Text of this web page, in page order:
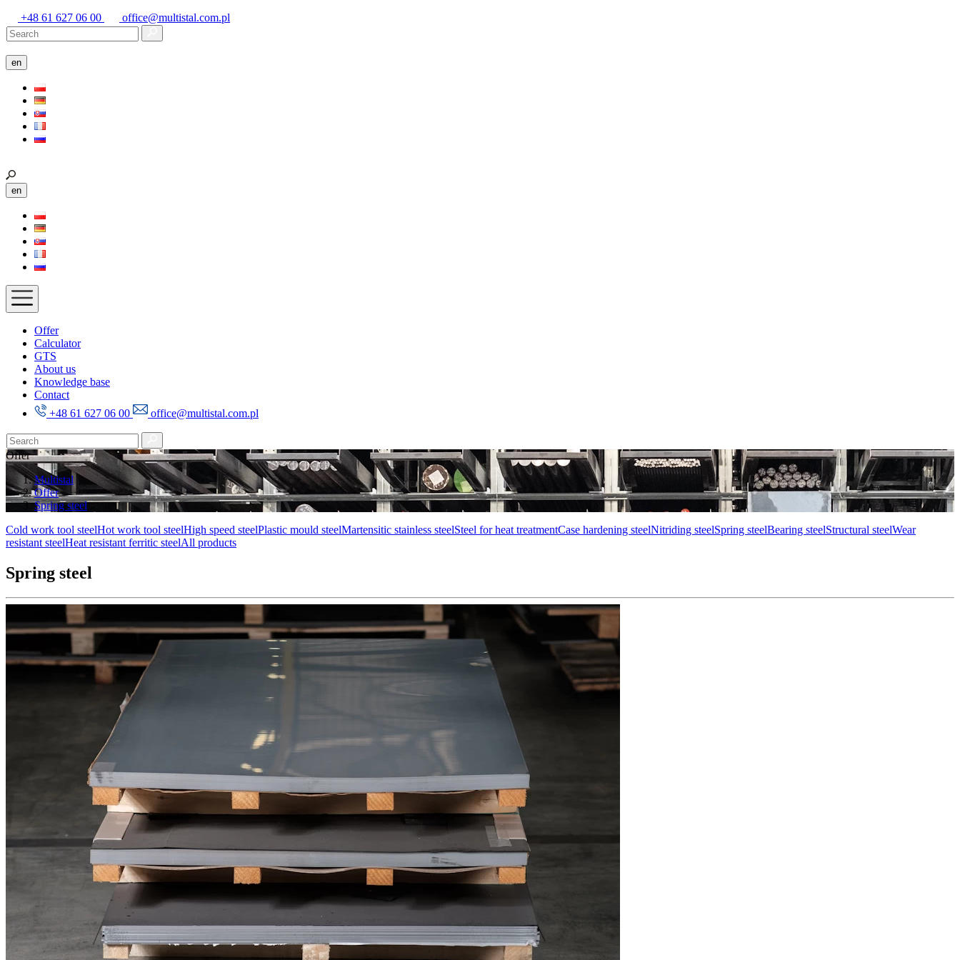
+48 61 627 06 00 office@multistal.com.pl
en
en
Offer
Calculator
GTS
About us
Knowledge base
Contact
+48 61 627 06 00
office@multistal.com.pl
Offer
Multistal
Offer
Spring steel
Cold work tool steelHot work tool steelHigh speed steelPlastic mould steelMartensitic stainless steelSteel for heat treatmentCase hardening steelNitriding steelSpring steelBearing steelStructural steelWear
resistant steelHeat resistant ferritic steelAll products
Spring steel